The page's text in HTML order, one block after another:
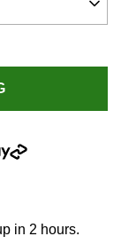
in 2 hours.